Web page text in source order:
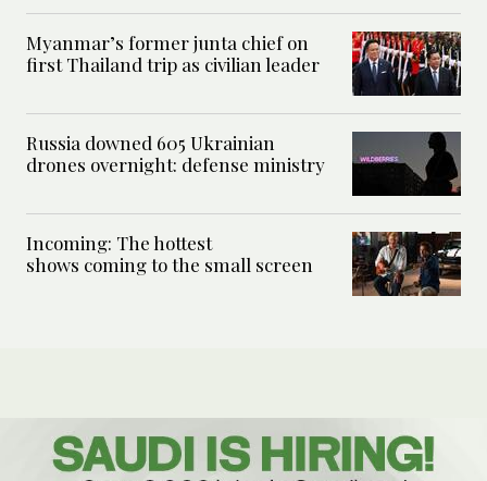
Myanmar’s former junta chief on
first Thailand trip as civilian leader
Russia downed 605 Ukrainian
drones overnight: defense ministry
Incoming: The hottest
shows coming to the small screen